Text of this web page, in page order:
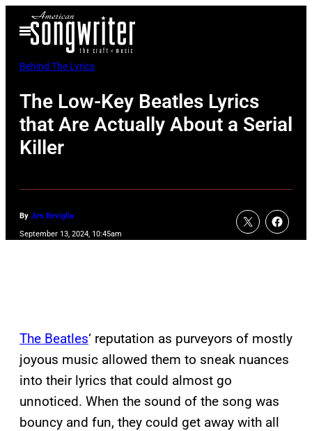
Open
Menu
Behind The Lyrics
The Low-Key Beatles Lyrics
that Are Actually About a Serial
Killer
By Jim Beviglia
September 13, 2024, 10:45am
The Beatles‘ reputation as purveyors of mostly
joyous music allowed them to sneak nuances
into their lyrics that could almost go
unnoticed. When the sound of the song was
bouncy and fun, they could get away with all